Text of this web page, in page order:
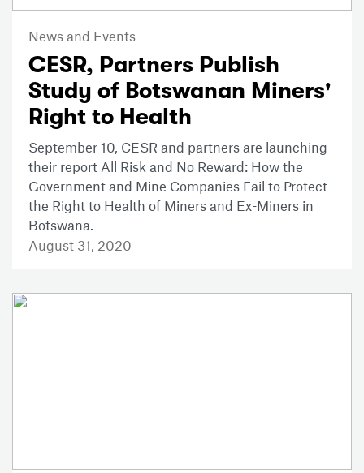
News and Events
CESR, Partners Publish
Study of Botswanan Miners'
Right to Health
September 10, CESR and partners are launching
their report All Risk and No Reward: How the
Government and Mine Companies Fail to Protect
the Right to Health of Miners and Ex-Miners in
Botswana.
August 31, 2020